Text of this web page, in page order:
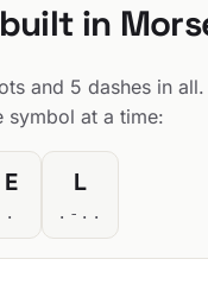
in
and 5 dashes in
symbol at a time:
E
.
L
.-..